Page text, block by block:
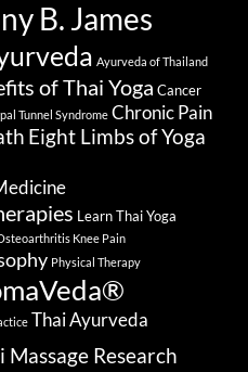
B. James
Ayurveda of Thailand
of Thai Yoga Cancer
Tunnel Syndrome Chronic Pain
Eight Limbs of Yoga
Learn Thai Yoga
Knee Pain
Physical Therapy
Thai Ayurveda
Massage Research